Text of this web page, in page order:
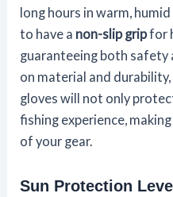
long hours in warm,
to have a non-slip gripfor
guaranteeing both safety
on material and
gloves will not only
fishing experience,
of your gear.
Sun Protection Level